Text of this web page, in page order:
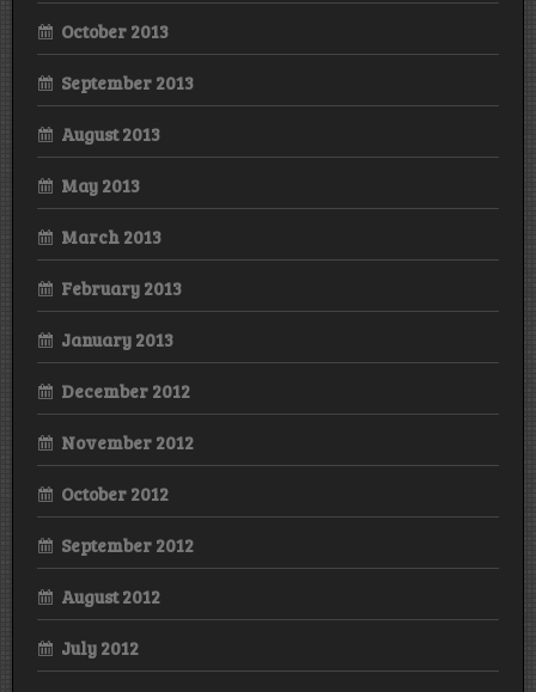
October 2013
September 2013
August 2013
May 2013
March 2013
February 2013
January 2013
December 2012
November 2012
October 2012
September 2012
August 2012
July 2012